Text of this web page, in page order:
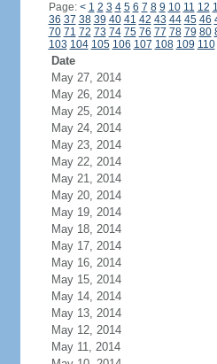
Page: < 1 2 3 4 5 6 7 8 9 10 11 12
36 37 38 39 40 41 42 43 44 45 46
70 71 72 73 74 75 76 77 78 79 80
103 104 105 106 107 108 109 110
Date
May 27, 2014
May 26, 2014
May 25, 2014
May 24, 2014
May 23, 2014
May 22, 2014
May 21, 2014
May 20, 2014
May 19, 2014
May 18, 2014
May 17, 2014
May 16, 2014
May 15, 2014
May 14, 2014
May 13, 2014
May 12, 2014
May 11, 2014